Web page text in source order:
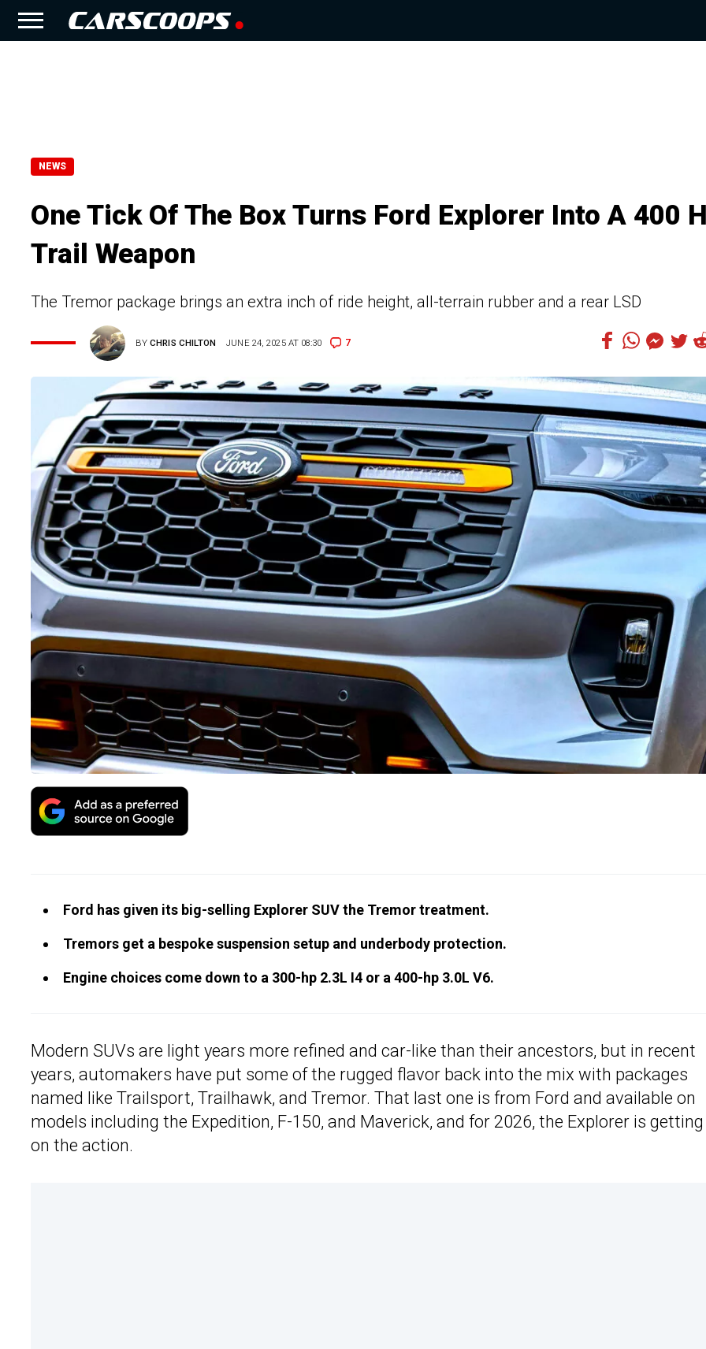
NEWS
One Tick Of The Box Turns Ford Explorer Into A 400
Trail Weapon
The Tremor package brings an extra inch of ride height, all-terrain rubber and a rear LSD
BYCHRIS CHILTON JUNE 24, 2025 AT 08:30 7
Ford has given its big-selling Explorer SUV the Tremor treatment.
Tremors get a bespoke suspension setup and underbody protection.
Engine choices come down to a 300-hp 2.3L I4 or a 400-hp 3.0L V6.
Modern SUVs are light years more refined and car-like than their ancestors, but in recent
years, automakers have put some of the rugged flavor back into the mix with packages
named like Trailsport, Trailhawk, and Tremor. That last one is from Ford and available on
models including the Expedition, F-150, and Maverick, and for 2026, the Explorer is
on the action.